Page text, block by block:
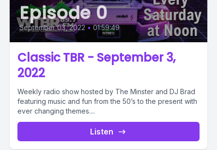
Episode 0
September 03, 2022 • 01:59:49
Classic TBR - September 3,
2022
Weekly radio show hosted by The Minster and DJ Brad
featuring music and fun from the 50’s to the present with
ever changing themes....
Listen